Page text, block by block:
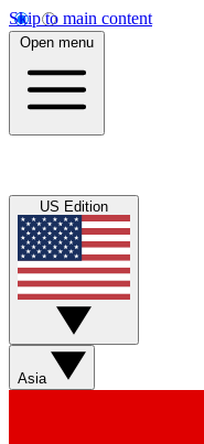
Skip to main content
Open menu
US Edition
Asia